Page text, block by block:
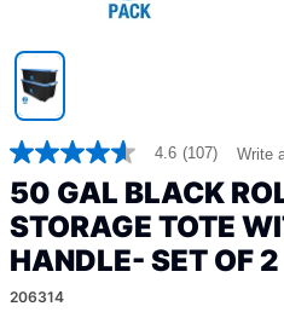
4.6
out
of
5
stars,
average
rating
value.
4.6 (107) Write
50 GAL BLACK
STORAGE TOTE
HANDLE- SET OF 2
206314